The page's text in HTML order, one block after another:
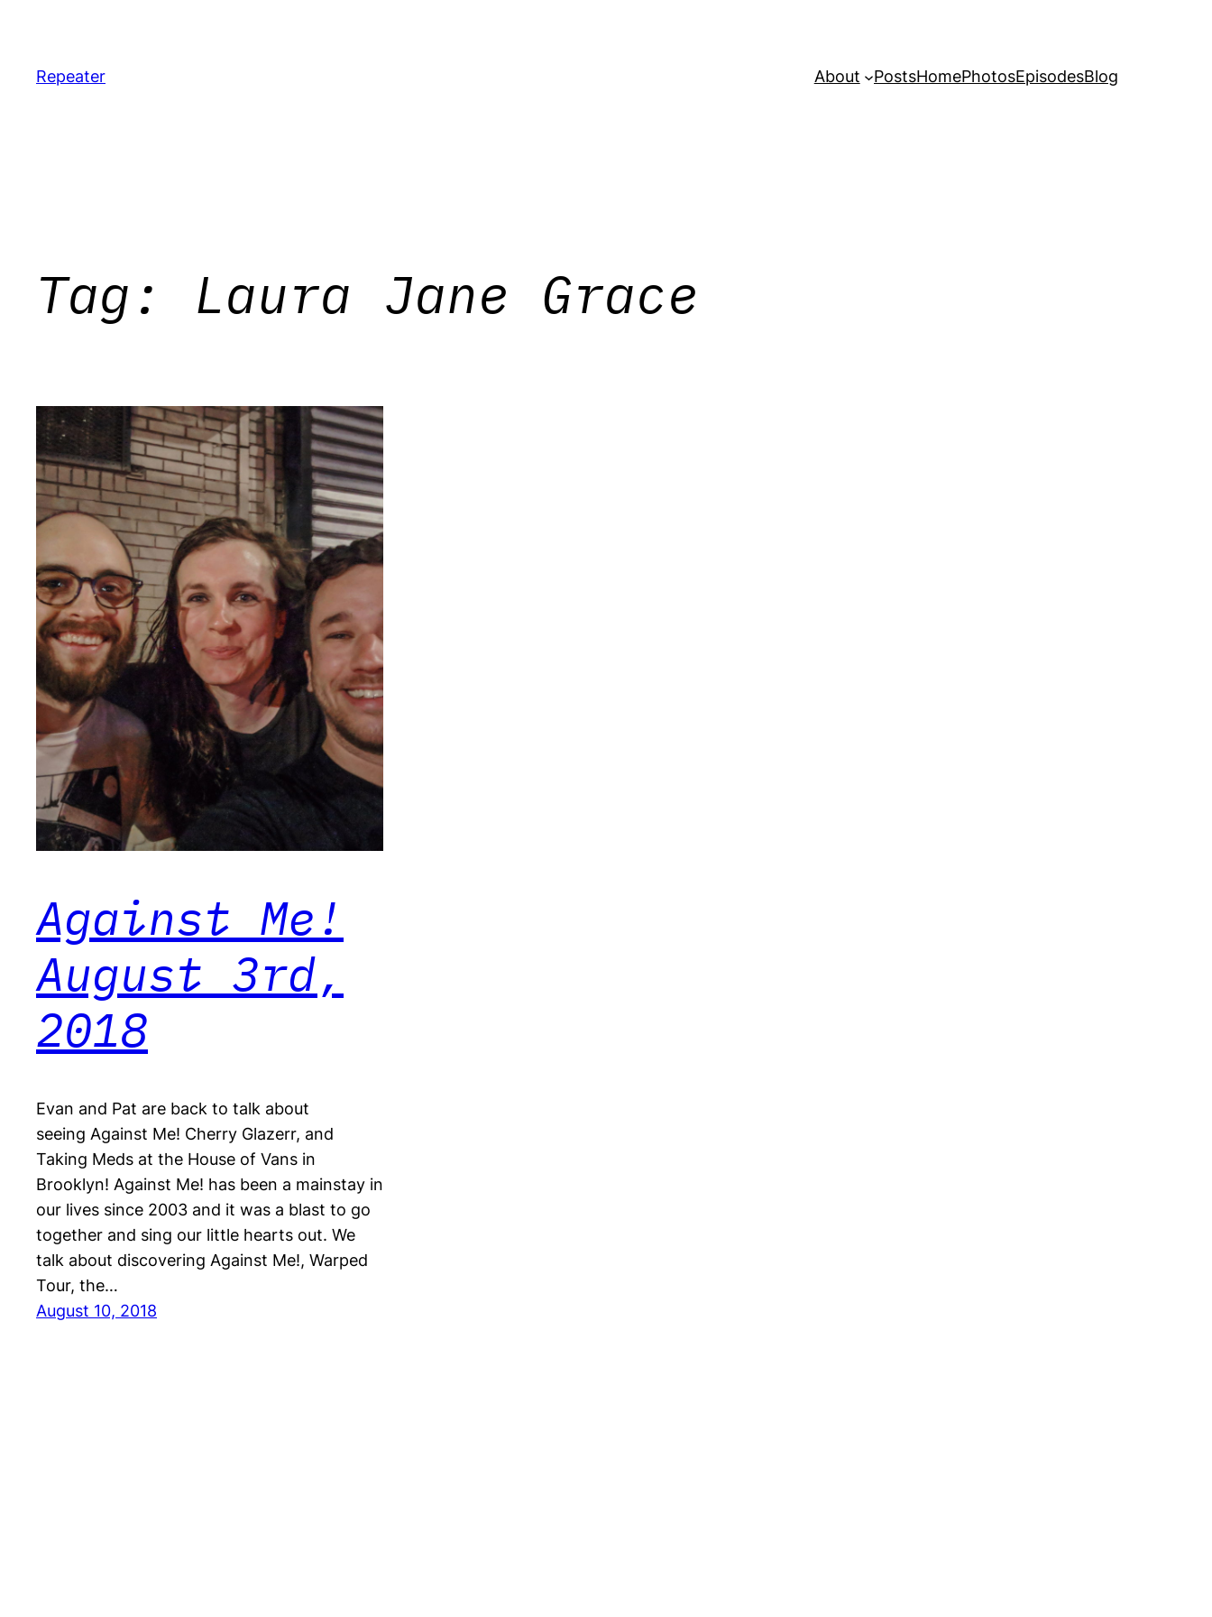
content
Repeater About PostsHomePhotosEpisodesBlog
Tag: Laura Jane Grace
Against Me!
August 3rd,
2018
Evan and Pat are back to talk about
seeing Against Me! Cherry Glazerr, and
Taking Meds at the House of Vans in
Brooklyn! Against Me! has been a mainstay in
our lives since 2003 and it was a blast to go
together and sing our little hearts out. We
talk about discovering Against Me!, Warped
Tour, the…
August 10, 2018